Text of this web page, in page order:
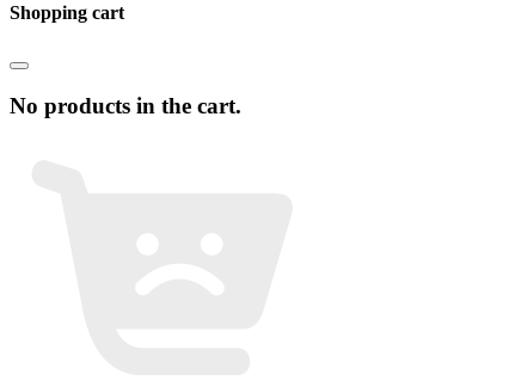
Shopping cart
No products in the cart.